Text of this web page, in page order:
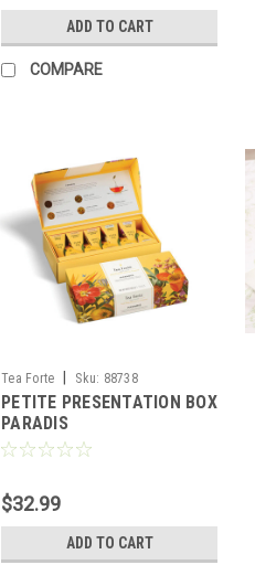
ADD TO CART
COMPARE
Tea Forte Sku: 88738
PETITE PRESENTATION BOX
PARADIS
$32.99
ADD TO CART